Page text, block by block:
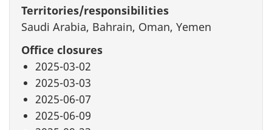
Territories/responsibilities
Saudi Arabia, Bahrain, Oman, Yemen
Office closures
2025-03-02
2025-03-03
2025-06-07
2025-06-09